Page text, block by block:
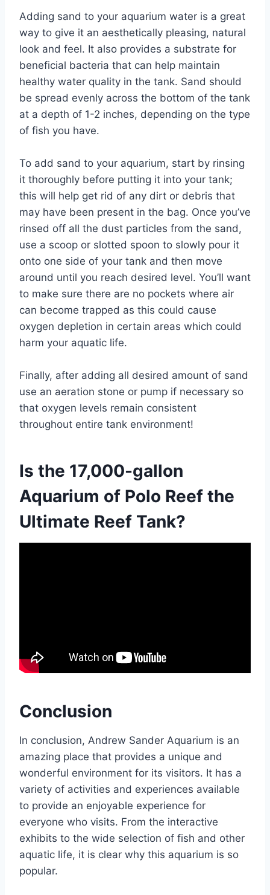
Adding sand to your aquarium water is a great
way to give it an aesthetically pleasing, natural
look and feel. It also provides a substrate for
beneficial bacteria that can help maintain
healthy water quality in the tank. Sand should
be spread evenly across the bottom of the tank
at a depth of 1-2 inches, depending on the type
of fish you have.
To add sand to your aquarium, start by rinsing
it thoroughly before putting it into your tank;
this will help get rid of any dirt or debris that
may have been present in the bag. Once you’ve
rinsed off all the dust particles from the sand,
use a scoop or slotted spoon to slowly pour it
onto one side of your tank and then move
around until you reach desired level. You’ll want
to make sure there are no pockets where air
can become trapped as this could cause
oxygen depletion in certain areas which could
harm your aquatic life.
Finally, after adding all desired amount of sand
use an aeration stone or pump if necessary so
that oxygen levels remain consistent
throughout entire tank environment!
Is the 17,000-gallon
Aquarium of Polo Reef the
Ultimate Reef Tank?
Conclusion
In conclusion, Andrew Sander Aquarium is an
amazing place that provides a unique and
wonderful environment for its visitors. It has a
variety of activities and experiences available
to provide an enjoyable experience for
everyone who visits. From the interactive
exhibits to the wide selection of fish and other
aquatic life, it is clear why this aquarium is so
popular.